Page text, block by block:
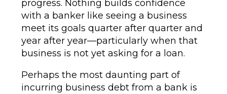
progress. Nothing builds confidence
with a banker like seeing a business
meet its goals quarter after quarter and
year after year—particularly when that
business is not yet asking for a loan.
Perhaps the most daunting part of
incurring business debt from a bank is